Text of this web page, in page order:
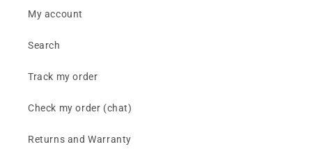
My account
Search
Track my order
Check my order (chat)
Returns and Warranty